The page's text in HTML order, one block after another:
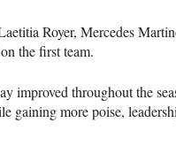
Royer, Mercedes
the first team.
improved throughout the
gaining more poise,